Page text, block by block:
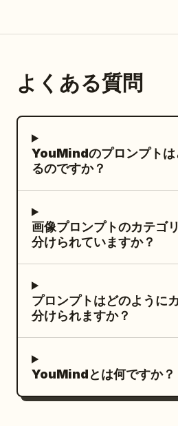
shadows should only
nose, cheeks, or lips. Texture: Four
photos respectively
geometry, close-range
flash, and high-angle
slight tilts, edge
instantaneous motion.
beautiful but does not
filters. A low-profile
maintain the same
expressions, and
Sheng Tang (High Tang)
'Victory Revealed in the
colorful curtains. She
turned Tang bun,
peony red. She turns
the sound, eyebrows
obstruction, and low-
よくある質問
YouMindのプロンプトは
るのですか？
画像プロンプトのカテゴ
分けられていますか？
プロンプトはどのように
分けられますか？
YouMindとは何ですか？